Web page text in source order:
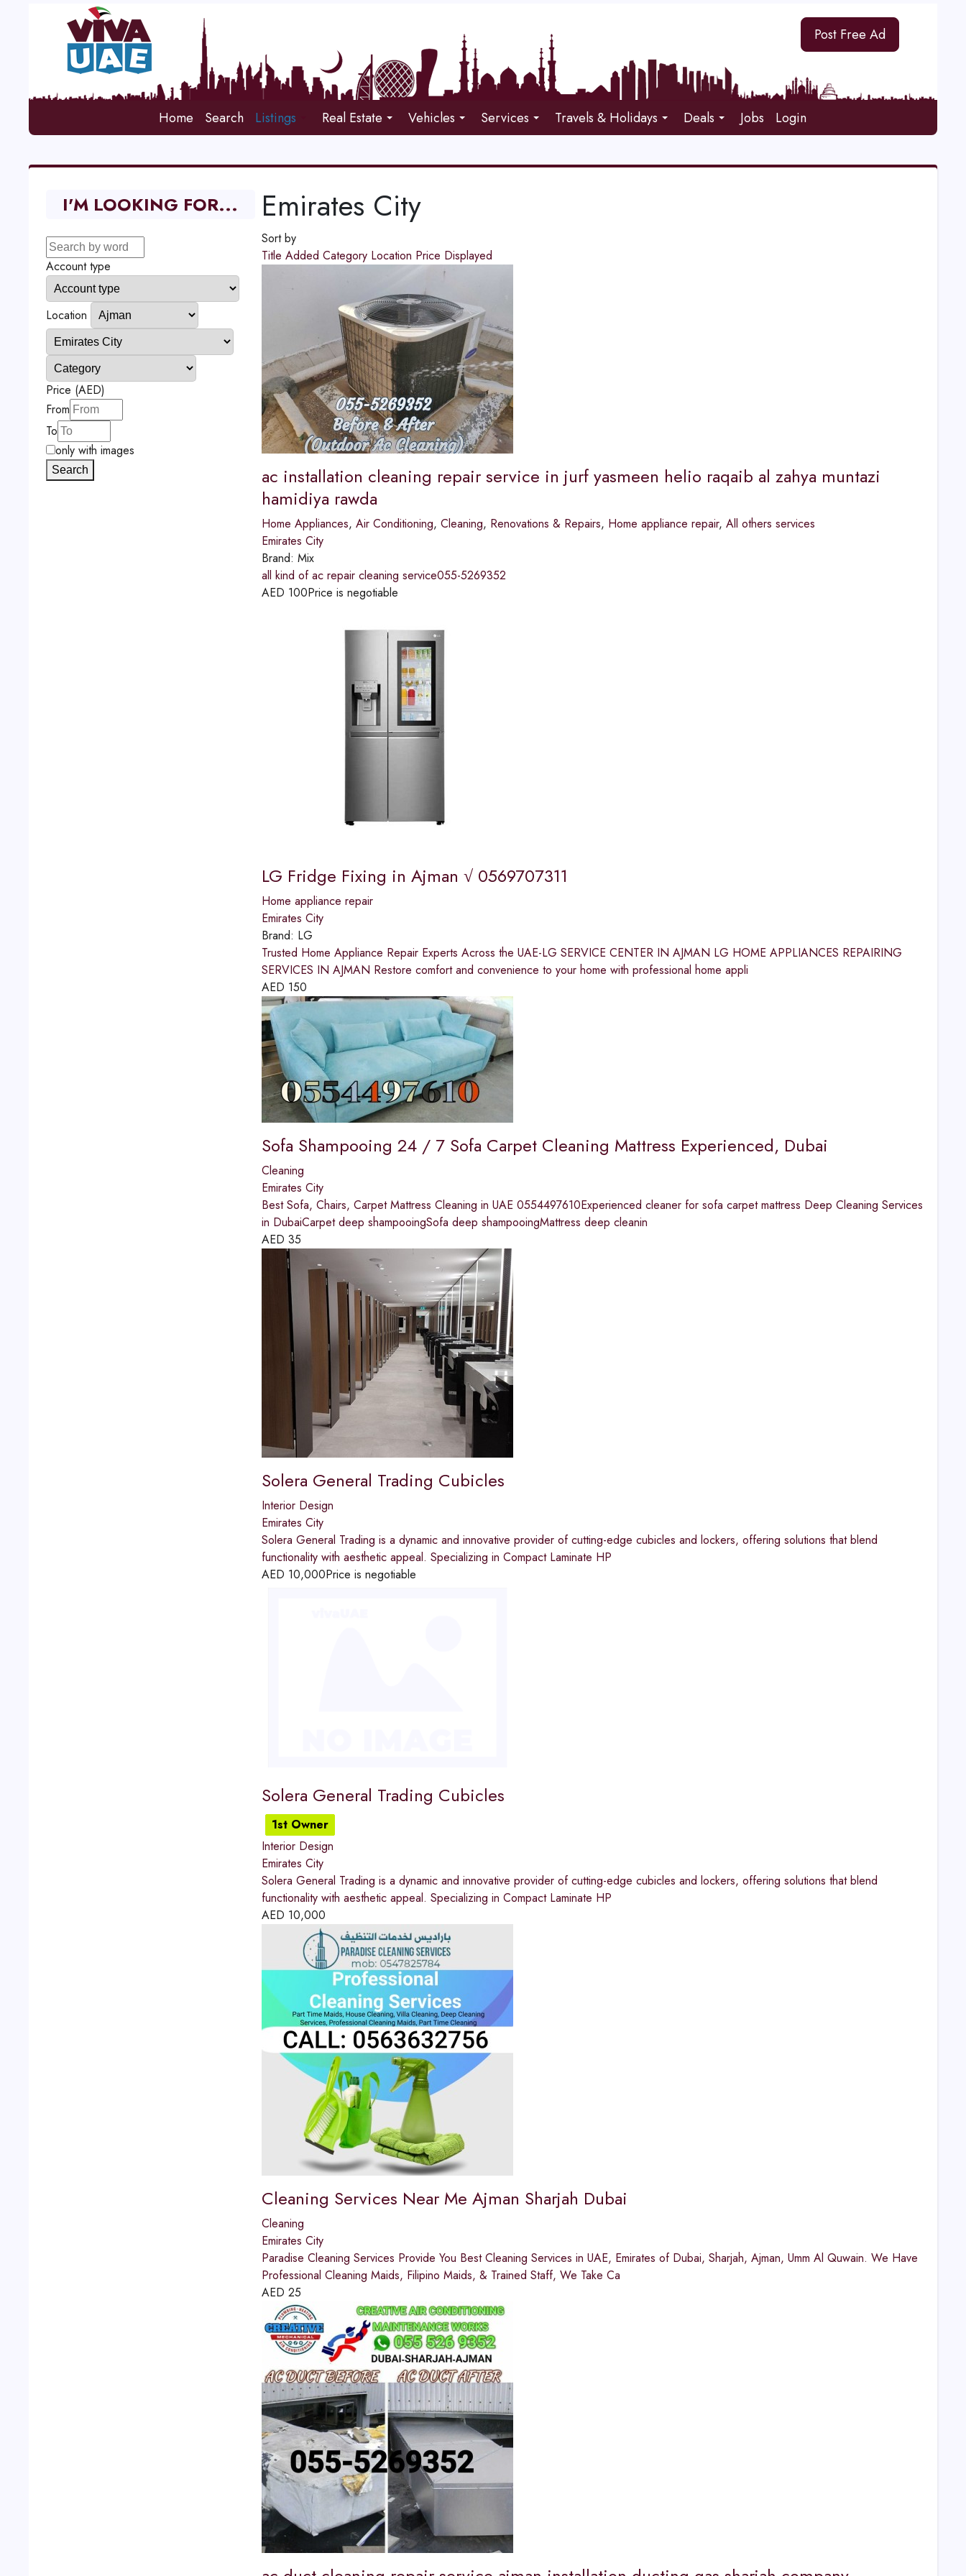
Post Free Ad
Home Search Listings Real Estate Vehicles Services Travels & Holidays Deals Jobs Login
Emirates City
Sort by
Title Added Category Location Price Displayed
ac installation cleaning repair service in jurf yasmeen helio raqaib al zahya muntazi
hamidiya rawda
Home Appliances, Air Conditioning, Cleaning, Renovations & Repairs, Home appliance repair, All others services
Emirates City
Brand: Mix
all kind of ac repair cleaning service055-5269352
AED 100Price is negotiable
LG Fridge Fixing in Ajman √ 0569707311
Home appliance repair
Emirates City
Brand: LG
Trusted Home Appliance Repair Experts Across the UAE-LG SERVICE CENTER IN AJMAN LG HOME APPLIANCES REPAIRING
SERVICES IN AJMAN Restore comfort and convenience to your home with professional home appli
AED 150
Sofa Shampooing 24 / 7 Sofa Carpet Cleaning Mattress Experienced, Dubai
Cleaning
Emirates City
Best Sofa, Chairs, Carpet Mattress Cleaning in UAE 0554497610Experienced cleaner for sofa carpet mattress Deep Cleaning Services
in DubaiCarpet deep shampooingSofa deep shampooingMattress deep cleanin
AED 35
Solera General Trading Cubicles
Interior Design
Emirates City
Solera General Trading is a dynamic and innovative provider of cutting-edge cubicles and lockers, offering solutions that blend
functionality with aesthetic appeal. Specializing in Compact Laminate HP
AED 10,000Price is negotiable
Solera General Trading Cubicles
1st Owner
Interior Design
Emirates City
Solera General Trading is a dynamic and innovative provider of cutting-edge cubicles and lockers, offering solutions that blend
functionality with aesthetic appeal. Specializing in Compact Laminate HP
AED 10,000
Cleaning Services Near Me Ajman Sharjah Dubai
Cleaning
Emirates City
Paradise Cleaning Services Provide You Best Cleaning Services in UAE, Emirates of Dubai, Sharjah, Ajman, Umm Al Quwain. We Have
Professional Cleaning Maids, Filipino Maids, & Trained Staff, We Take Ca
AED 25
I'M LOOKING FOR...
Account type
Location
Price (AED)
From
To
only with images
Search